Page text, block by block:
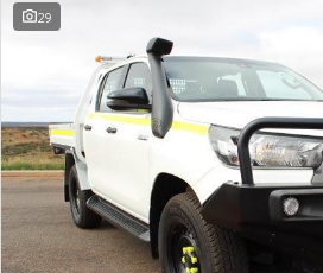
Yaris Cross
Explore
Our Stock
C-HR
Explore
Toyota Safety Sense
Toyota Warranty Advantage
Hybrid Electric
Careers
About Us
Complaint Handling Process
Feedback
29